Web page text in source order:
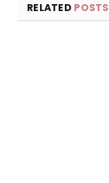
RELATED POSTS